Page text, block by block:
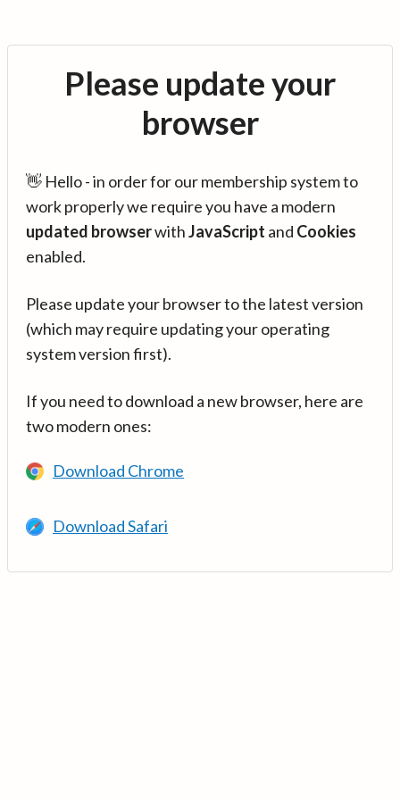
Please update your
browser
👋 Hello - in order for our membership system to
work properly we require you have a modern
updated browserwithJavaScript and Cookies
enabled.
Please update your browser to the latest version
(which may require updating your operating
system version first).
If you need to download a new browser, here are
two modern ones:
Download Chrome
Download Safari